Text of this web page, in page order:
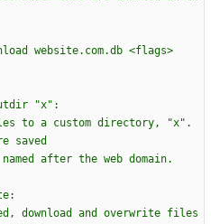
website.com.db <flags>
"x" :
files to a custom directory,
"x" .
saved
named after the web domain.